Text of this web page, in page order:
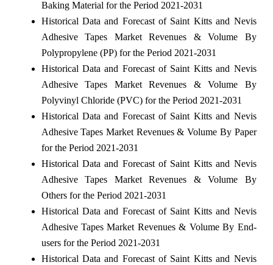
Baking Material for the Period 2021-2031
Historical Data and Forecast of Saint Kitts and Nevis
Adhesive Tapes Market Revenues & Volume By
Polypropylene (PP) for the Period 2021-2031
Historical Data and Forecast of Saint Kitts and Nevis
Adhesive Tapes Market Revenues & Volume By
Polyvinyl Chloride (PVC) for the Period 2021-2031
Historical Data and Forecast of Saint Kitts and Nevis
Adhesive Tapes Market Revenues & Volume By Paper
for the Period 2021-2031
Historical Data and Forecast of Saint Kitts and Nevis
Adhesive Tapes Market Revenues & Volume By
Others for the Period 2021-2031
Historical Data and Forecast of Saint Kitts and Nevis
Adhesive Tapes Market Revenues & Volume By End-
users for the Period 2021-2031
Historical Data and Forecast of Saint Kitts and Nevis